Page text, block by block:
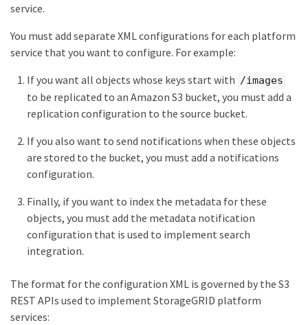
service.
You must add separate XML configurations for each platform
service that you want to configure. For example:
If you want all objects whose keys start with /images
to be replicated to an Amazon S3 bucket, you must add a
replication configuration to the source bucket.
If you also want to send notifications when these objects
are stored to the bucket, you must add a notifications
configuration.
Finally, if you want to index the metadata for these
objects, you must add the metadata notification
configuration that is used to implement search
integration.
The format for the configuration XML is governed by the S3
REST APIs used to implement StorageGRID platform
services: